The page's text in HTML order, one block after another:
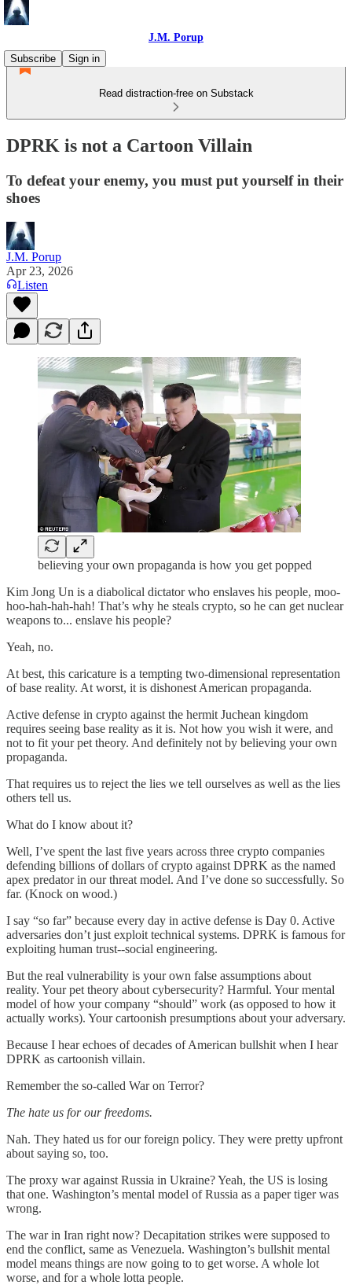
J.M. Porup
Subscribe
Sign in
Read distraction-free on Substack
DPRK is not a Cartoon Villain
To defeat your enemy, you must put yourself in their
shoes
J.M. Porup
Apr 23, 2026
Listen
believing your own propaganda is how you get popped
Kim Jong Un is a diabolical dictator who enslaves his people, moo-
hoo-hah-hah-hah! That’s why he steals crypto, so he can get nuclear
weapons to... enslave his people?
Yeah, no.
At best, this caricature is a tempting two-dimensional representation
of base reality. At worst, it is dishonest American propaganda.
Active defense in crypto against the hermit Juchean kingdom
requires seeing base reality as it is. Not how you wish it were, and
not to fit your pet theory. And definitely not by believing your own
propaganda.
That requires us to reject the lies we tell ourselves as well as the lies
others tell us.
What do I know about it?
Well, I’ve spent the last five years across three crypto companies
defending billions of dollars of crypto against DPRK as the named
apex predator in our threat model. And I’ve done so successfully. So
far. (Knock on wood.)
I say “so far” because every day in active defense is Day 0. Active
adversaries don’t just exploit technical systems. DPRK is famous for
exploiting human trust--social engineering.
But the real vulnerability is your own false assumptions about
reality. Your pet theory about cybersecurity? Harmful. Your mental
model of how your company “should” work (as opposed to how it
actually works). Your cartoonish presumptions about your adversary.
Because I hear echoes of decades of American bullshit when I hear
DPRK as cartoonish villain.
Remember the so-called War on Terror?
The hate us for our freedoms.
Nah. They hated us for our foreign policy. They were pretty upfront
about saying so, too.
The proxy war against Russia in Ukraine? Yeah, the US is losing
that one. Washington’s mental model of Russia as a paper tiger was
wrong.
The war in Iran right now? Decapitation strikes were supposed to
end the conflict, same as Venezuela. Washington’s bullshit mental
model means things are now going to to get worse. A whole lot
worse, and for a whole lotta people.